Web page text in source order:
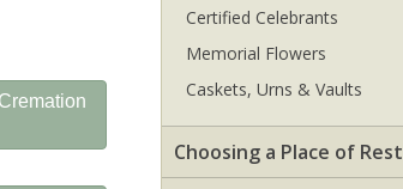
Certified Celebrants
Memorial Flowers
Caskets, Urns & Vaults
Choosing a Place of Rest